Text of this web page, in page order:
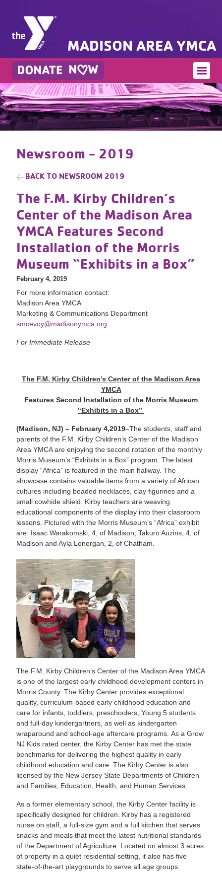
MADISON AREA YMCA
Newsroom - 2019
BACK TO NEWSROOM 2019
The F.M. Kirby Children’s
Center of the Madison Area
YMCA Features Second
Installation of the Morris
Museum “Exhibits in a Box”
February 4, 2019
For more information contact:
Madison Area YMCA
Marketing & Communications Department
smcevoy@madisonymca.org
For Immediate Release
The F.M. Kirby Children’s Center of the Madison Area
YMCA
Features Second Installation of the Morris Museum
“Exhibits in a Box”
(Madison, NJ) – February 4,2019–The students, staff and
parents of the F.M. Kirby Children’s Center of the Madison
Area YMCA are enjoying the second rotation of the monthly
Morris Museum’s “Exhibits in a Box” program. The latest
display “Africa” is featured in the main hallway. The
showcase contains valuable items from a variety of African
cultures including beaded necklaces, clay figurines and a
small cowhide shield. Kirby teachers are weaving
educational components of the display into their classroom
lessons. Pictured with the Morris Museum’s “Africa” exhibit
are: Isaac Warakomski, 4, of Madison; Takuro Auzins, 4, of
Madison and Ayla Lonergan, 2, of Chatham.
The F.M. Kirby Children’s Center of the Madison Area YMCA
is one of the largest early childhood development centers in
Morris County. The Kirby Center provides exceptional
quality, curriculum-based early childhood education and
care for infants, toddlers, preschoolers, Young 5 students
and full-day kindergartners, as well as kindergarten
wraparound and school-age aftercare programs. As a Grow
NJ Kids rated center, the Kirby Center has met the state
benchmarks for delivering the highest quality in early
childhood education and care. The Kirby Center is also
licensed by the New Jersey State Departments of Children
and Families, Education, Health, and Human Services.
As a former elementary school, the Kirby Center facility is
specifically designed for children. Kirby has a registered
nurse on staff, a full-size gym and a full kitchen that serves
snacks and meals that meet the latest nutritional standards
of the Department of Agriculture. Located on almost 3 acres
of property in a quiet residential setting, it also has five
state-of-the-art playgrounds to serve all age groups.